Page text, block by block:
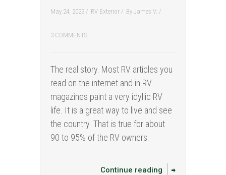
May 24, 2023 / RV Exterior / By James V. /
3 COMMENTS
The real story. Most RV articles you
read on the internet and in RV
magazines paint a very idyllic RV
life. It is a great way to live and see
the country. That is true for about
90 to 95% of the RV owners.
Continue reading